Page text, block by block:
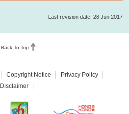
Last revision date: 28 Jun 2017
Back To Top
Copyright Notice
Privacy Policy
Disclaimer